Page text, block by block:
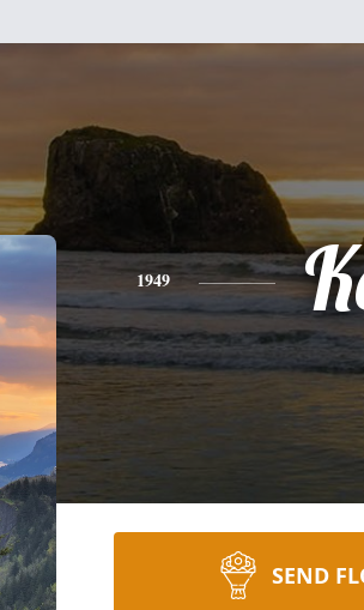
1949
SEND